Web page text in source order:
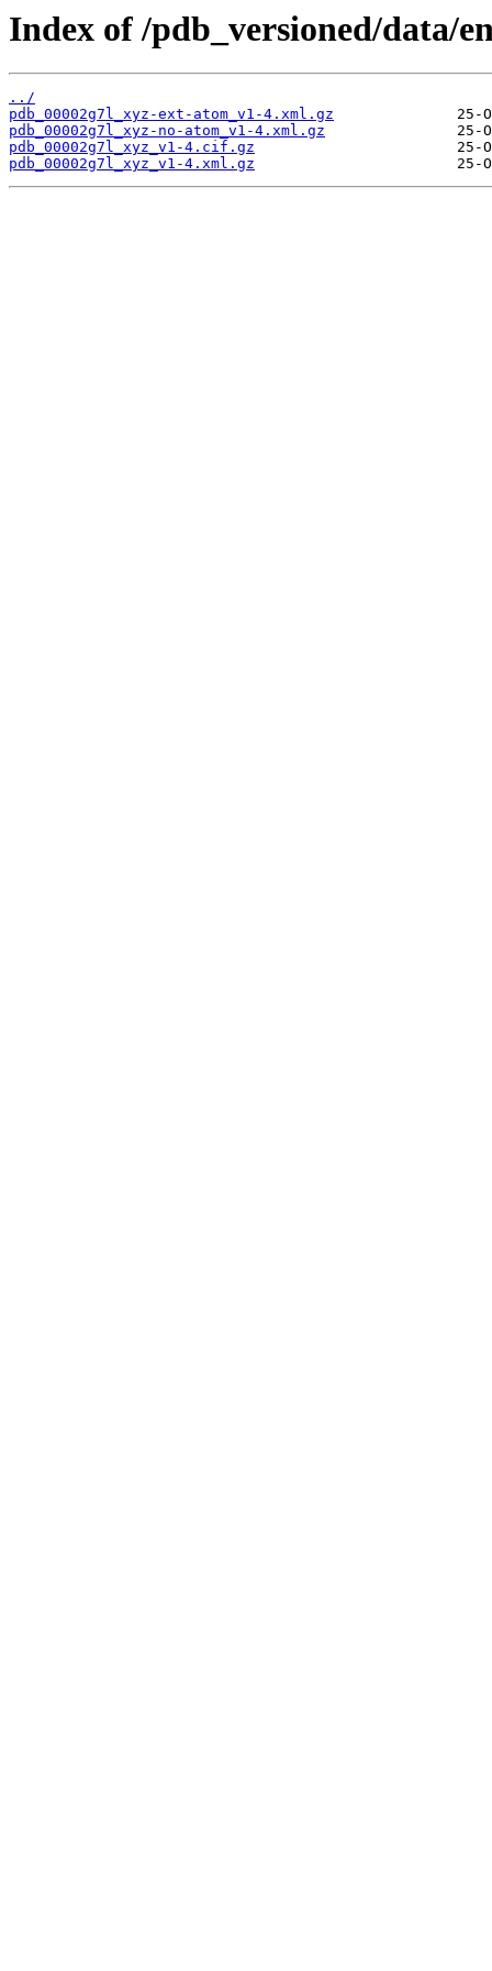
Index of /pdb_versioned/data/
../
pdb_00002g7l_xyz-ext-atom_v1-4.xml.gz
pdb_00002g7l_xyz-no-atom_v1-4.xml.gz
pdb_00002g7l_xyz_v1-4.cif.gz
pdb_00002g7l_xyz_v1-4.xml.gz